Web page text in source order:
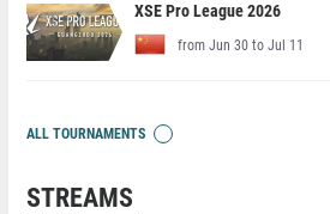
XSE Pro League 2026
from Jun 30 to Jul 11
ALL TOURNAMENTS
STREAMS